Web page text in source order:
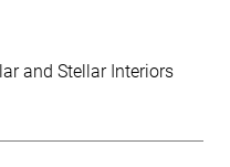
and Stellar Interiors